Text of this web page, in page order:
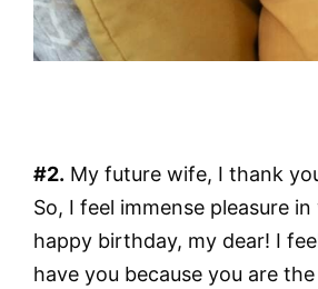
#2. My future wife, I thank
So, I feel immense pleasure
happy birthday, my dear! I
have you because you are